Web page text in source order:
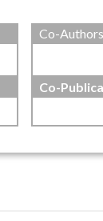
Co-Authors
Co-